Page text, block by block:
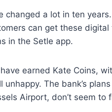
changed a lot in ten
can get these
in the Setle app.
earned Kate Coins,
The bank’s
Airport, don’t seem to